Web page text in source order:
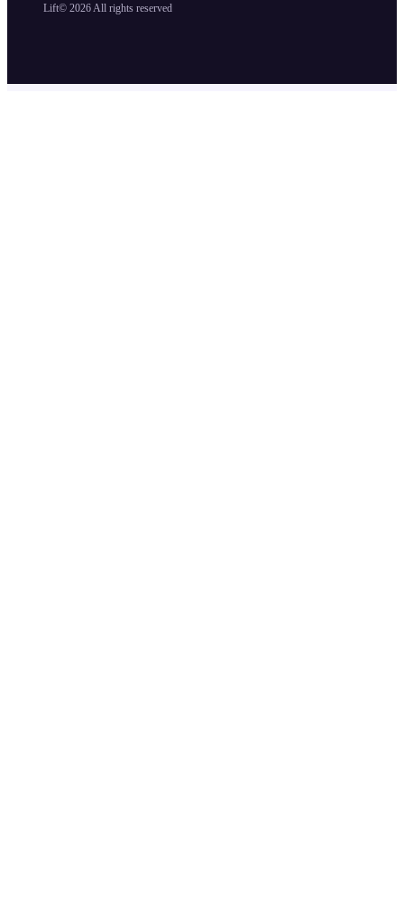
Lift© 2026 All rights reserved